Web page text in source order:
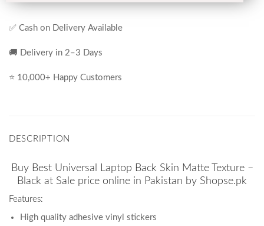
✅ Cash on Delivery Available
🚚 Delivery in 2–3 Days
⭐ 10,000+ Happy Customers
DESCRIPTION
Buy Best Universal Laptop Back Skin Matte Texture –
Black at Sale price online in Pakistan by Shopse.pk
Features:
High quality adhesive vinyl stickers